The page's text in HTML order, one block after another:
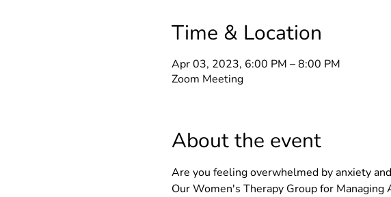
Time & Location
Apr 03, 2023, 6:00 PM – 8:00 PM
Zoom Meeting
About the event
Are you feeling overwhelmed by anxiety
Our Women's Therapy Group for